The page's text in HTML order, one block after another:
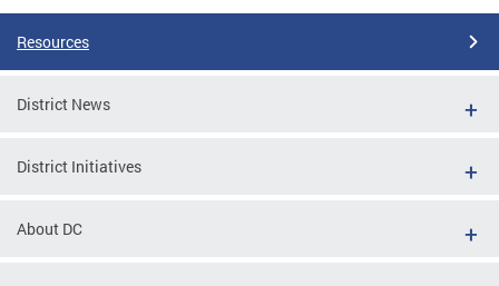
Resources
District News
District Initiatives
About DC